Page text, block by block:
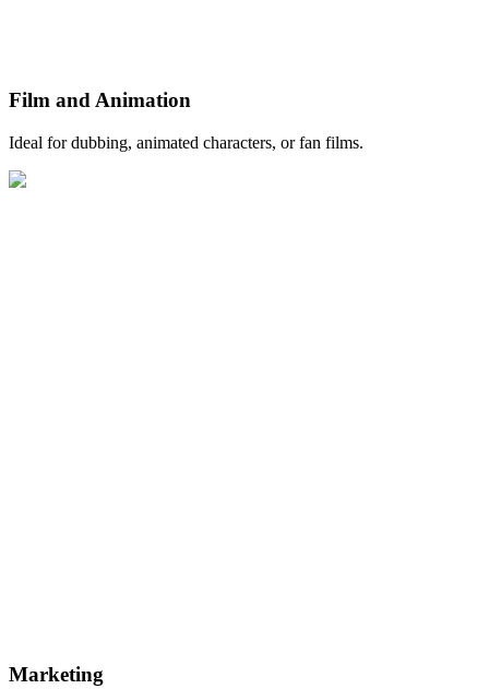
Film and Animation
Ideal for dubbing, animated characters, or fan films.
Marketing